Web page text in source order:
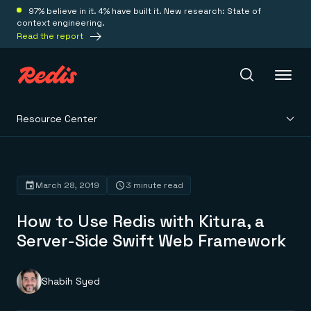
97% believe in it. 4% have built it. New research: State of
context engineering.
Read the report
Platform
Redis Iris
Real-time context for agents
Redis LangCache
Redis Context Retriever
Leverage context from anywhere
Deploy
Redis Cloud
Fully managed, fully flexible
Solutions
Resource Center
How to Use Redis with Kitura, a
Server-Side Swift Web Framework
March 28, 2019 3 minute read
Shabih Syed